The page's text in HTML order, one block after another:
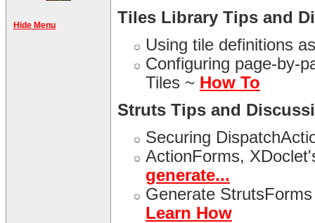
Hide Menu
Tiles Library Tips and
Using tile definitions
Configuring page-by-
Tiles ~ How To
Struts Tips and
Securing
ActionForms,
generate...
Generate
Learn How